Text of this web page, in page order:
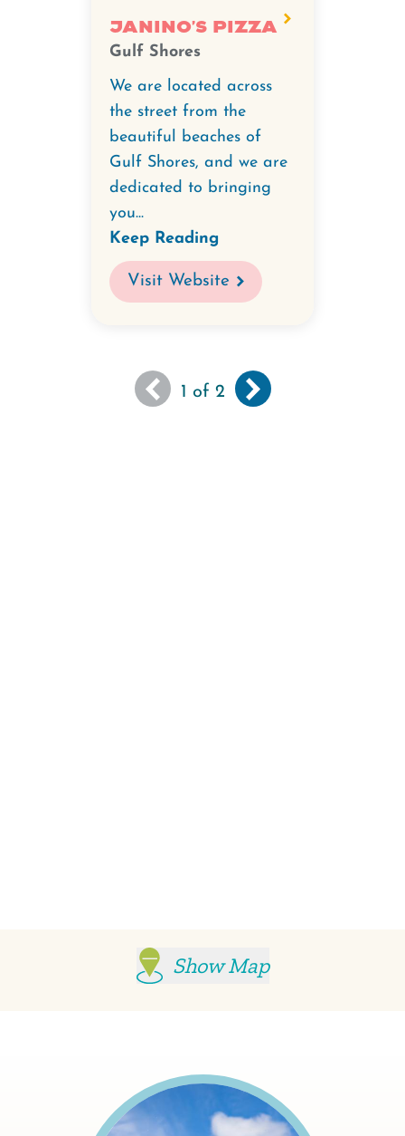
Janino's Pizza
Gulf Shores
We are located across
the street from the
beautiful beaches of
Gulf Shores, and we are
dedicated to bringing
you...
Keep Reading
Visit Website
You
are
1 of 2
Next
page
››
Show Map